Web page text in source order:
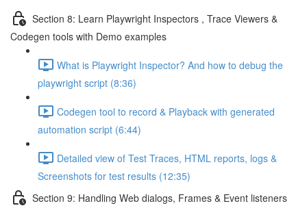
Section 8: Learn Playwright Inspectors , Trace Viewers &
Codegen tools with Demo examples
What is Playwright Inspector? And how to debug the
playwright script (8:36)
Codegen tool to record & Playback with generated
automation script (6:44)
Detailed view of Test Traces, HTML reports, logs &
Screenshots for test results (12:35)
Section 9: Handling Web dialogs, Frames & Event listeners